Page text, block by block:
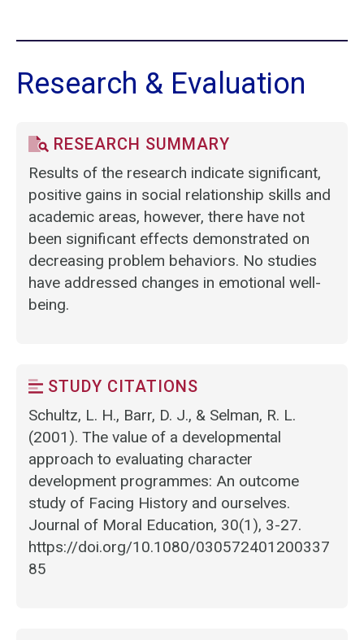
Research & Evaluation
RESEARCH SUMMARY
Results of the research indicate significant,
positive gains in social relationship skills and
academic areas, however, there have not
been significant effects demonstrated on
decreasing problem behaviors. No studies
have addressed changes in emotional well-
being.
STUDY CITATIONS
Schultz, L. H., Barr, D. J., & Selman, R. L.
(2001). The value of a developmental
approach to evaluating character
development programmes: An outcome
study of Facing History and ourselves.
Journal of Moral Education, 30(1), 3-27.
https://doi.org/10.1080/030572401200337
85